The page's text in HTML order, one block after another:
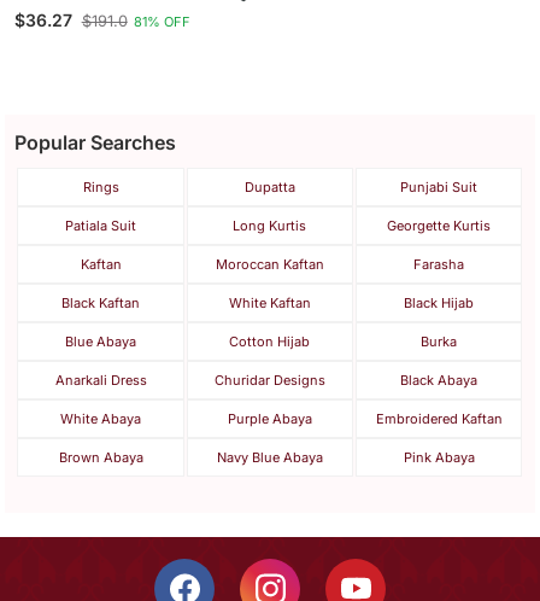
Side Pocket Abaya Dress
$36.27 $191.0 81% OFF
Popular Searches
Rings Dupatta Punjabi Suit
Patiala Suit Long Kurtis Georgette Kurtis
Kaftan Moroccan Kaftan Farasha
Black Kaftan White Kaftan Black Hijab
Blue Abaya Cotton Hijab Burka
Anarkali Dress Churidar Designs Black Abaya
White Abaya Purple Abaya Embroidered Kaftan
Brown Abaya Navy Blue Abaya Pink Abaya